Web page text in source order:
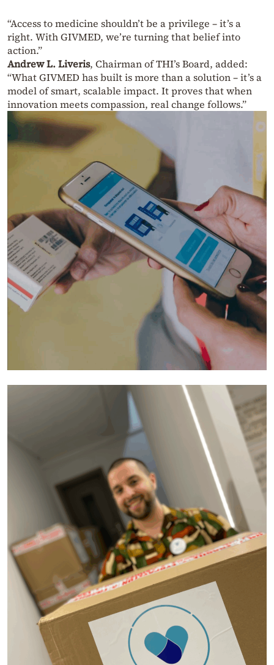
“Access to medicine shouldn’t be a privilege – it’s a
right. With GIVMED, we’re turning that belief into
action.”
Andrew L. Liveris, Chairman of THI’s Board, added:
“What GIVMED has built is more than a solution – it’s a
model of smart, scalable impact. It proves that when
innovation meets compassion, real change follows.”